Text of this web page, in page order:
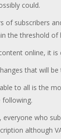
could.
of subscribers
the threshold of
online, it
that will
to all is the
following.
who
although